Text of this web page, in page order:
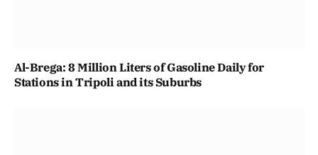
Al-Brega: 8 Million Liters of Gasoline Daily for
Stations in Tripoli and its Suburbs